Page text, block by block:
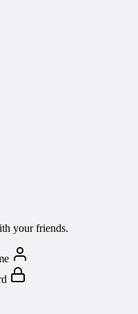
your friends.